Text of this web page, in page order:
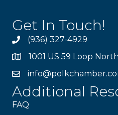
Get In Touch!
(936) 327-4929
1001 US 59 Loop
Additional
FAQ